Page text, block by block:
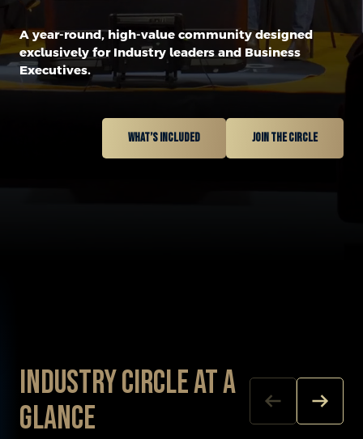
A year-round, high-value community designed
exclusively for Industry leaders and Business
Executives.
What’s included Join the circle
Industry Circle at a
glance